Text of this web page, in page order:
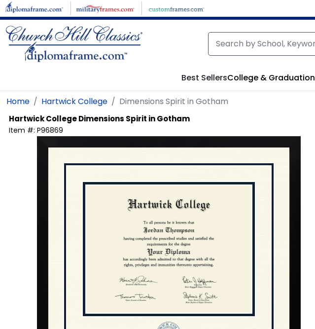
Skip to main content
Best SellersCollege & Graduation
Home Hartwick College Dimensions Spirit in Gotham
Hartwick CollegeDimensions Spirit in Gotham
Item #: P96869